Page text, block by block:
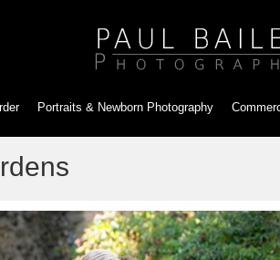
Portraits & Newborn Photography